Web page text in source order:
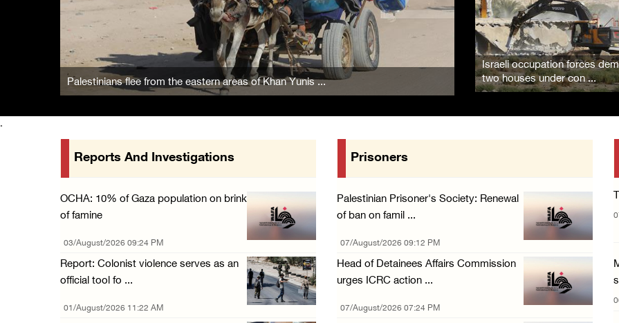
Palestinians flee from the eastern areas of Khan Yunis ...
Israeli occupation forces
two houses under con ...
.
Reports And Investigations
OCHA: 10% of Gaza population on brink
of famine
03/August/2026 09:24 PM
Report: Colonist violence serves as an
official tool fo ...
01/August/2026 11:22 AM
Prisoners
Palestinian Prisoner's Society: Renewal
of ban on famil ...
07/August/2026 09:12 PM
Head of Detainees Affairs Commission
urges ICRC action ...
07/August/2026 07:24 PM